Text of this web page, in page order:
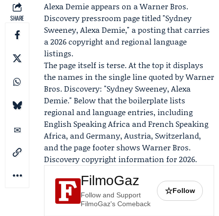
SHARE
Alexa Demie appears on aWarner Bros.
Discoverypressroom page titled "Sydney
Sweeney, Alexa Demie," a posting that carries
a 2026 copyright and regional language
listings.
The page itself is terse. At the top it displays
the names in the single line quoted by Warner
Bros. Discovery: "Sydney Sweeney, Alexa
Demie." Below that the boilerplate lists
regional and language entries, including
English Speaking Africa and French Speaking
Africa, and Germany, Austria, Switzerland,
and the page footer shows Warner Bros.
Discovery copyright information for 2026.
FilmoGaz
Follow and Support
FilmoGaz's Comeback
☆Follow